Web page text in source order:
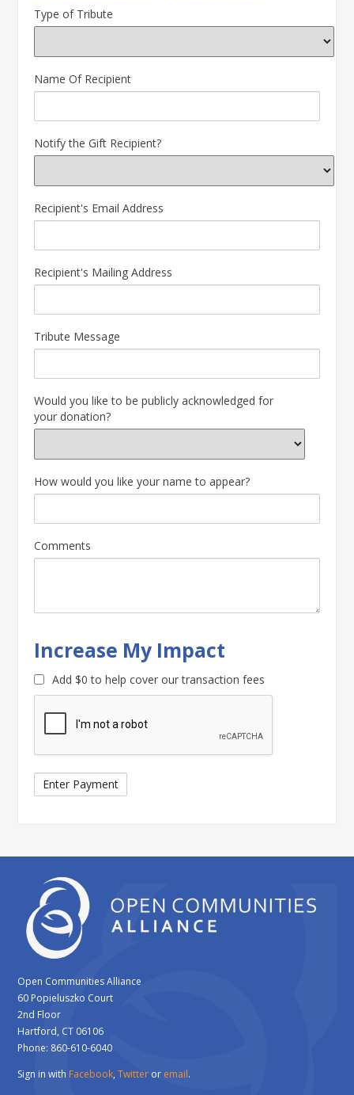
Type of Tribute
Name Of Recipient
Notify the Gift Recipient?
Recipient's Email Address
Recipient's Mailing Address
Tribute Message
Would you like to be publicly acknowledged for
your donation?
How would you like your name to appear?
Comments
Increase My Impact
Add$0 to help cover our transaction fees
Open Communities Alliance
60 Popieluszko Court
2nd Floor
Hartford, CT 06106
Phone: 860-610-6040
Sign in with Facebook,Twitter or email.